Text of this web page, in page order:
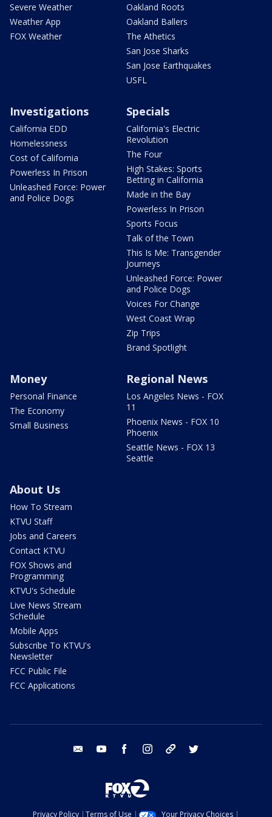
Severe Weather
Weather App
FOX Weather
Oakland Roots
Oakland Ballers
The Athetics
San Jose Sharks
San Jose Earthquakes
USFL
Investigations
California EDD
Homelessness
Cost of California
Powerless In Prison
Unleashed Force: Power
and Police Dogs
Specials
California's Electric
Revolution
The Four
High Stakes: Sports
Betting in California
Made in the Bay
Powerless In Prison
Sports Focus
Talk of the Town
This Is Me: Transgender
Journeys
Unleashed Force: Power
and Police Dogs
Voices For Change
West Coast Wrap
Zip Trips
Brand Spotlight
Money
Personal Finance
The Economy
Small Business
Regional News
Los Angeles News - FOX
11
Phoenix News - FOX 10
Phoenix
Seattle News - FOX 13
Seattle
About Us
How To Stream
KTVU Staff
Jobs and Careers
Contact KTVU
FOX Shows and
Programming
KTVU's Schedule
Live News Stream
Schedule
Mobile Apps
Subscribe To KTVU's
Newsletter
FCC Public File
FCC Applications
email youtube facebook instagram tik tok
Privacy Policy Terms of Use Your Privacy Choices